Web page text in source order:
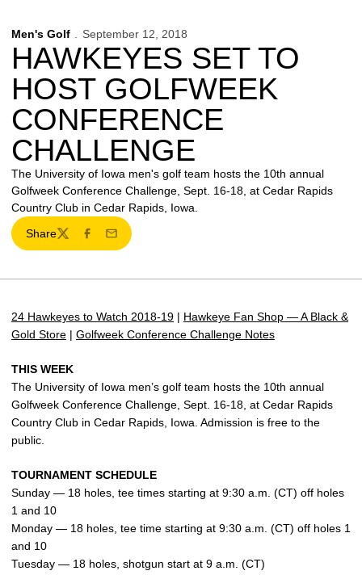
Men's Golf September 12, 2018
HAWKEYES SET TO
HOST GOLFWEEK
CONFERENCE
CHALLENGE
The University of Iowa men's golf team hosts the 10th annual
Golfweek Conference Challenge, Sept. 16-18, at Cedar Rapids
Country Club in Cedar Rapids, Iowa.
Share
TwitterFacebook
Email
24 Hawkeyes to Watch 2018-19 | Hawkeye Fan Shop — A Black &
Gold Store | Golfweek Conference Challenge Notes
THIS WEEK
The University of Iowa men’s golf team hosts the 10th annual
Golfweek Conference Challenge, Sept. 16-18, at Cedar Rapids
Country Club in Cedar Rapids, Iowa. Admission is free to the
public.
TOURNAMENT SCHEDULE
Sunday — 18 holes, tee times starting at 9:30 a.m. (CT) off holes
1 and 10
Monday — 18 holes, tee time starting at 9:30 a.m. (CT) off holes 1
and 10
Tuesday — 18 holes, shotgun start at 9 a.m. (CT)